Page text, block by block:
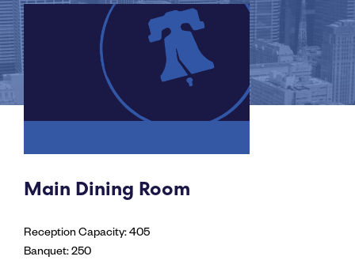
Main Dining Room
Reception Capacity: 405
Banquet: 250